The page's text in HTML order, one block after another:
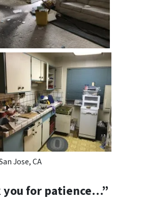
Jose, CA
you for patience…”